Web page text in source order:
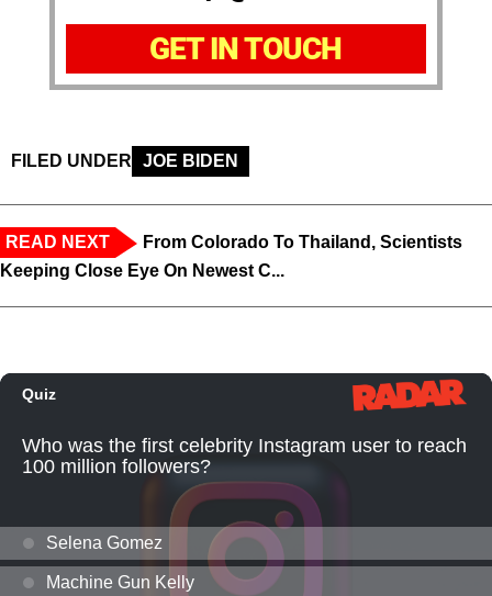
GET IN TOUCH
FILED UNDER JOE BIDEN
READ NEXT
From Colorado To Thailand, Scientists
Keeping Close Eye On Newest C...